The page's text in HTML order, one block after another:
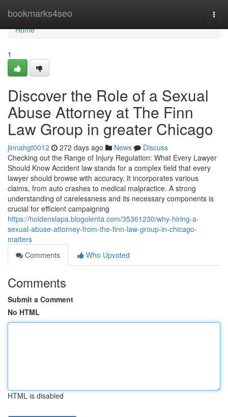
bookmarks4seo
Home
Home
1
Discover the Role of a Sexual
Abuse Attorney at The Finn
Law Group in greater Chicago
jinnahgt0012 272 days ago News
Discuss
Checking out the Range of Injury Regulation: What Every Lawyer
Should Know Accident law stands for a complex field that every
lawyer should browse with accuracy. It incorporates various
claims, from auto crashes to medical malpractice. A strong
understanding of carelessness and its necessary components is
crucial for efficient campaigning
https://holdenslapa.blogolenta.com/35361230/why-hiring-a-
sexual-abuse-attorney-from-the-finn-law-group-in-chicago-
matters
Comments
Who Upvoted
Comments
Submit a Comment
No HTML
HTML is disabled